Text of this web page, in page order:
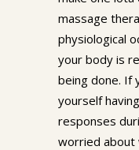
massage
physiological
your body is
being done. If
yourself
responses
worried about